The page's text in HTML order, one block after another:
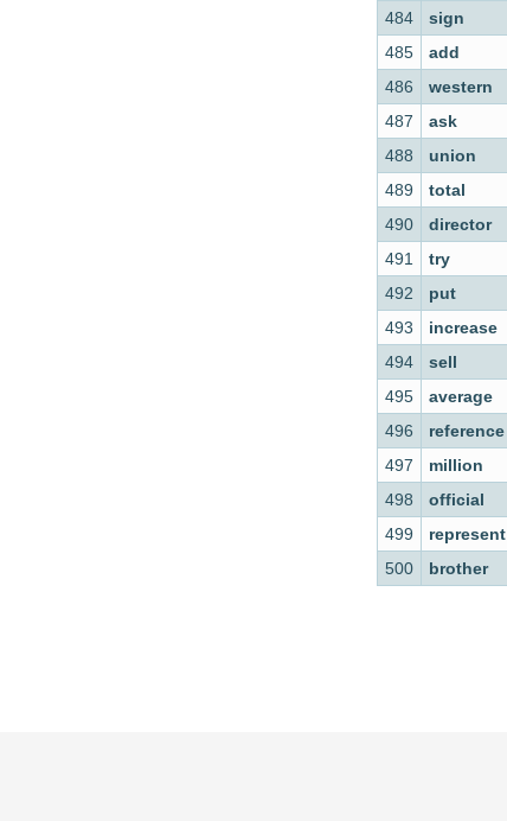
484 sign
485 add
486 western
487 ask
488 union
489 total
490 director
491 try
492 put
493 increase
494 sell
495 average
496 reference
497 million
498 official
499 represent
500 brother